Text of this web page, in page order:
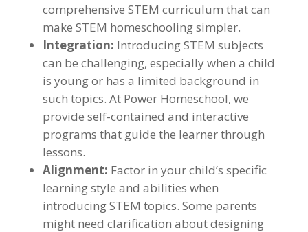
comprehensive STEM curriculum that can
make STEM homeschooling simpler.
Integration: Introducing STEM subjects
can be challenging, especially when a child
is young or has a limited background in
such topics. At Power Homeschool, we
provide self-contained and interactive
programs that guide the learner through
lessons.
Alignment: Factor in your child’s specific
learning style and abilities when
introducing STEM topics. Some parents
might need clarification about designing